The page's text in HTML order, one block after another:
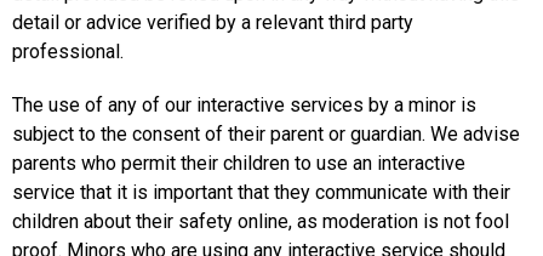
detail or advice verified by a relevant third party
professional.
The use of any of our interactive services by a minor is
subject to the consent of their parent or guardian. We advise
parents who permit their children to use an interactive
service that it is important that they communicate with their
children about their safety online, as moderation is not fool
proof. Minors who are using any interactive service should